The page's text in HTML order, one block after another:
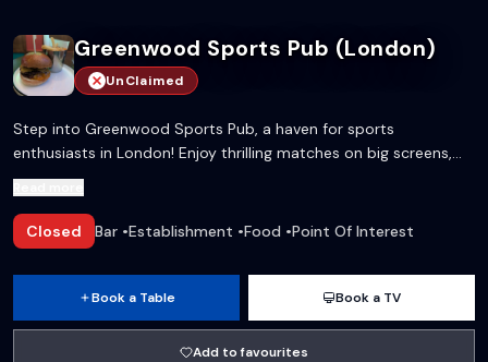
Greenwood Sports Pub (London)
UnClaimed
Step into Greenwood Sports Pub, a haven for sports
enthusiasts in London! Enjoy thrilling matches on big screens,
paired with a delectable menu and vibrant atmosphere that
keeps the excitement alive.
Closed Bar •Establishment •Food •Point Of Interest
Book a Table Book a TV
Add to favourites